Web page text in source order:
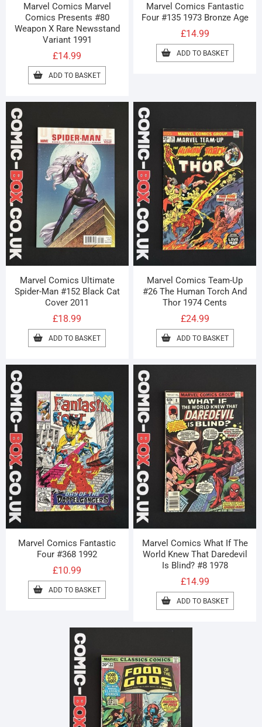
Marvel Comics Marvel
Comics Presents #80
Weapon X Rare Newsstand
Variant 1991
£14.99
ADD TO BASKET
Marvel Comics Fantastic
Four #135 1973 Bronze Age
£14.99
ADD TO BASKET
Marvel Comics Ultimate
Spider-Man #152 Black Cat
Cover 2011
£18.99
ADD TO BASKET
Marvel Comics Team-Up
#26 The Human Torch And
Thor 1974 Cents
£24.99
ADD TO BASKET
Marvel Comics Fantastic
Four #368 1992
£10.99
ADD TO BASKET
Marvel Comics What If The
World Knew That Daredevil
Is Blind? #8 1978
£14.99
ADD TO BASKET